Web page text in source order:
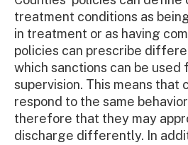
treatment conditions as
in treatment or as having
policies can prescribe
which sanctions can be used
supervision. This means that
respond to the same
therefore that they may
discharge differently. In